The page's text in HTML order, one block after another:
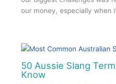
our money, especially when
50 Aussie Slang
Know